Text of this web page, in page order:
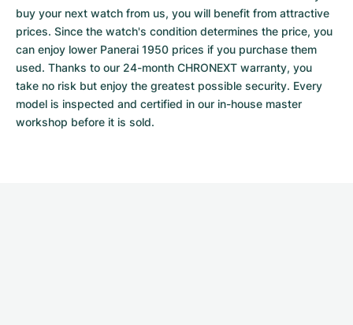
buy your next watch from us, you will benefit from attractive
prices. Since the watch's condition determines the price, you
can enjoy lower Panerai 1950 prices if you purchase them
used. Thanks to our 24-month CHRONEXT warranty, you
take no risk but enjoy the greatest possible security. Every
model is inspected and certified in our in-house master
workshop before it is sold.